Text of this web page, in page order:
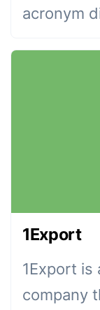
acronym
1Export
1Export
company